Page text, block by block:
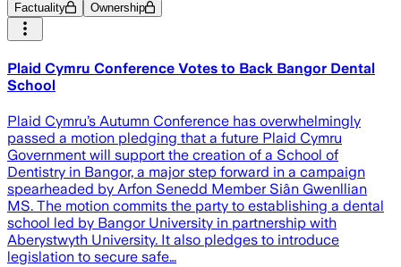
Factuality Ownership
Plaid Cymru Conference Votes to Back Bangor Dental
School
Plaid Cymru’s Autumn Conference has overwhelmingly
passed a motion pledging that a future Plaid Cymru
Government will support the creation of a School of
Dentistry in Bangor, a major step forward in a campaign
spearheaded by Arfon Senedd Member Siân Gwenllian
MS. The motion commits the party to establishing a dental
school led by Bangor University in partnership with
Aberystwyth University. It also pledges to introduce
legislation to secure safe…